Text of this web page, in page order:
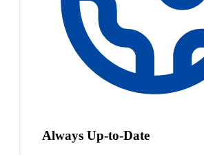
Always Up-to-Date